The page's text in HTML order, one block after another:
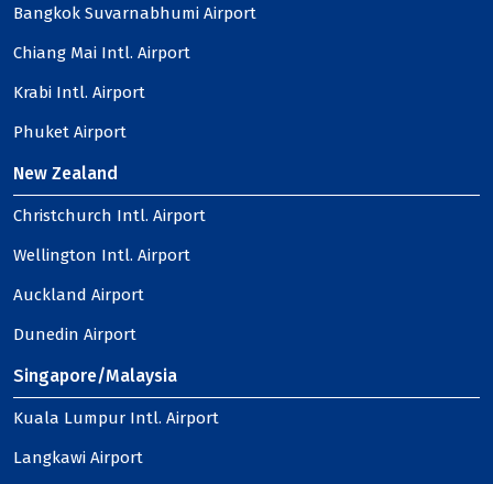
Bangkok Suvarnabhumi Airport
Chiang Mai Intl. Airport
Krabi Intl. Airport
Phuket Airport
New Zealand
Christchurch Intl. Airport
Wellington Intl. Airport
Auckland Airport
Dunedin Airport
Singapore/Malaysia
Kuala Lumpur Intl. Airport
Langkawi Airport